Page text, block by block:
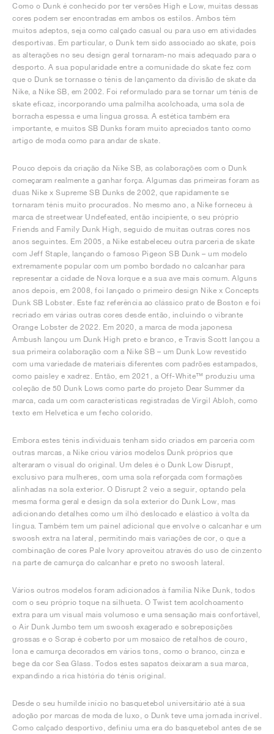
Como o Dunk é conhecido por ter versões High e Low, muitas dessas
cores podem ser encontradas em ambos os estilos. Ambos têm
muitos adeptos, seja como calçado casual ou para uso em atividades
desportivas. Em particular, o Dunk tem sido associado ao skate, pois
as alterações no seu design geral tornaram-no mais adequado para o
desporto. A sua popularidade entre a comunidade do skate fez com
que o Dunk se tornasse o ténis de lançamento da divisão de skate da
Nike, a Nike SB, em 2002. Foi reformulado para se tornar um ténis de
skate eficaz, incorporando uma palmilha acolchoada, uma sola de
borracha espessa e uma língua grossa. A estética também era
importante, e muitos SB Dunks foram muito apreciados tanto como
artigo de moda como para andar de skate.
Pouco depois da criação da Nike SB, as colaborações com o Dunk
começaram realmente a ganhar força. Algumas das primeiras foram as
duas Nike x Supreme SB Dunks de 2002, que rapidamente se
tornaram ténis muito procurados. No mesmo ano, a Nike forneceu à
marca de streetwear Undefeated, então incipiente, o seu próprio
Friends and Family Dunk High, seguido de muitas outras cores nos
anos seguintes. Em 2005, a Nike estabeleceu outra parceria de skate
com Jeff Staple, lançando o famoso Pigeon SB Dunk – um modelo
extremamente popular com um pombo bordado no calcanhar para
representar a cidade de Nova Iorque e a sua ave mais comum. Alguns
anos depois, em 2008, foi lançado o primeiro design Nike x Concepts
Dunk SB Lobster. Este faz referência ao clássico prato de Boston e foi
recriado em várias outras cores desde então, incluindo o vibrante
Orange Lobster de 2022. Em 2020, a marca de moda japonesa
Ambush lançou um Dunk High preto e branco, e Travis Scott lançou a
sua primeira colaboração com a Nike SB – um Dunk Low revestido
com uma variedade de materiais diferentes com padrões estampados,
como paisley e xadrez. Então, em 2021, a Off-White™ produziu uma
coleção de 50 Dunk Lows como parte do projeto Dear Summer da
marca, cada um com características registradas de Virgil Abloh, como
texto em Helvetica e um fecho colorido.
Embora estes ténis individuais tenham sido criados em parceria com
outras marcas, a Nike criou vários modelos Dunk próprios que
alteraram o visual do original. Um deles é o Dunk Low Disrupt,
exclusivo para mulheres, com uma sola reforçada com formações
alinhadas na sola exterior. O Disrupt 2 veio a seguir, optando pela
mesma forma geral e design da sola exterior do Dunk Low, mas
adicionando detalhes como um ilhó deslocado e elástico à volta da
língua. Também tem um painel adicional que envolve o calcanhar e um
swoosh extra na lateral, permitindo mais variações de cor, o que a
combinação de cores Pale Ivory aproveitou através do uso de cinzento
na parte de camurça do calcanhar e preto no swoosh lateral.
Vários outros modelos foram adicionados à família Nike Dunk, todos
com o seu próprio toque na silhueta. O Twist tem acolchoamento
extra para um visual mais volumoso e uma sensação mais confortável,
o Air Dunk Jumbo tem um swoosh exagerado e sobreposições
grossas e o Scrap é coberto por um mosaico de retalhos de couro,
lona e camurça decorados em vários tons, como o branco, cinza e
bege da cor Sea Glass. Todos estes sapatos deixaram a sua marca,
expandindo a rica história do ténis original.
Desde o seu humilde início no basquetebol universitário até à sua
adoção por marcas de moda de luxo, o Dunk teve uma jornada incrível.
Como calçado desportivo, definiu uma era do basquetebol antes de se